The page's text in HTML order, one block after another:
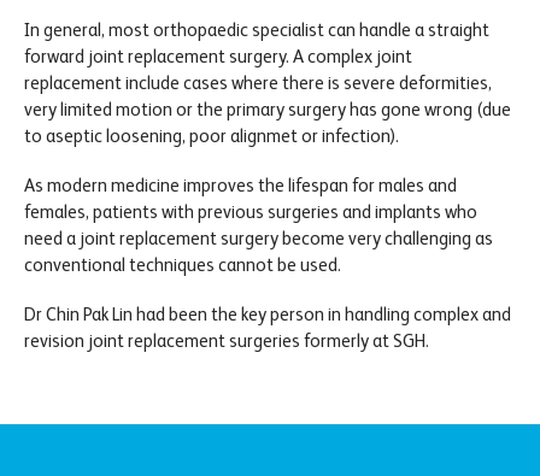
In general, most orthopaedic specialist can handle a straight
forward joint replacement surgery. A complex joint
replacement include cases where there is severe deformities,
very limited motion or the primary surgery has gone wrong (due
to aseptic loosening, poor alignmet or infection).
As modern medicine improves the lifespan for males and
females, patients with previous surgeries and implants who
need a joint replacement surgery become very challenging as
conventional techniques cannot be used.
Dr Chin Pak Lin had been the key person in handling complex and
revision joint replacement surgeries formerly at SGH.